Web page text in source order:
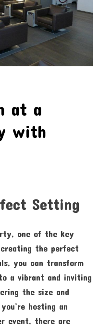
at a
with
Setting
one of the key
the perfect
you can transform
a vibrant and inviting
the size and
hosting an
event, there are